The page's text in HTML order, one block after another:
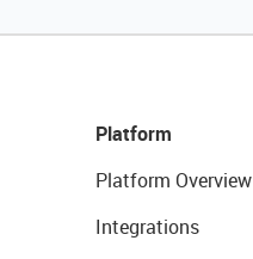
Platform
Platform Overview
Integrations